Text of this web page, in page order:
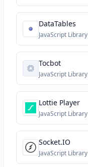
DataTables
JavaScript Library
Tocbot
JavaScript Library
Lottie Player
JavaScript Library
Socket.IO
JavaScript Library